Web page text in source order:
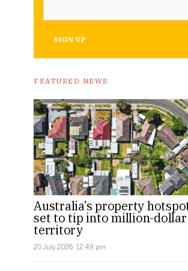
SIGN UP
FEATURED NEWS
Australia’s property
set to tip into million-dollar
territory
20 July 2026, 12:49 pm